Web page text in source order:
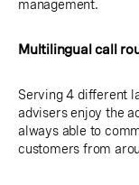
management.
Multilingual call
Serving 4 different
advisers enjoy the
always able to
customers from